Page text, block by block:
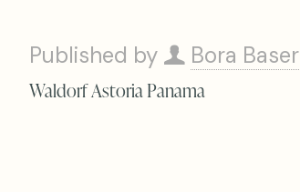
Published by Bora Baser
Waldorf Astoria Panama